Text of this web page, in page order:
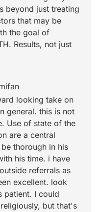
beyond just treating
that may be
the goal of
Results, not just
looking take on
general. this is not
Use of state of the
are a central
thorough in his
his time. i have
referrals as
excellent. look
patient. I could
but that's